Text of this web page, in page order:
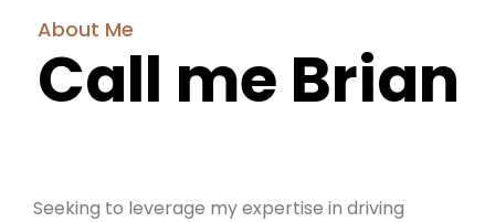
About Me
Call me Brian
Seeking to leverage my expertise in driving